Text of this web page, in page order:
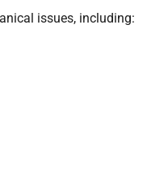
issues, including: